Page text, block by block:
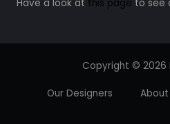
Have a look at this page to see
Copyright © 2026
Our Designers About